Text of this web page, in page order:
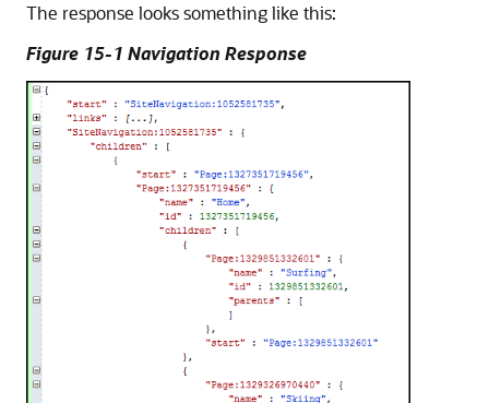
The response looks something like this:
Figure 15-1 Navigation Response